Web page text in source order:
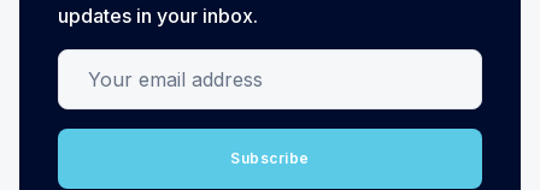
updates in your inbox.
Your email address
Subscribe